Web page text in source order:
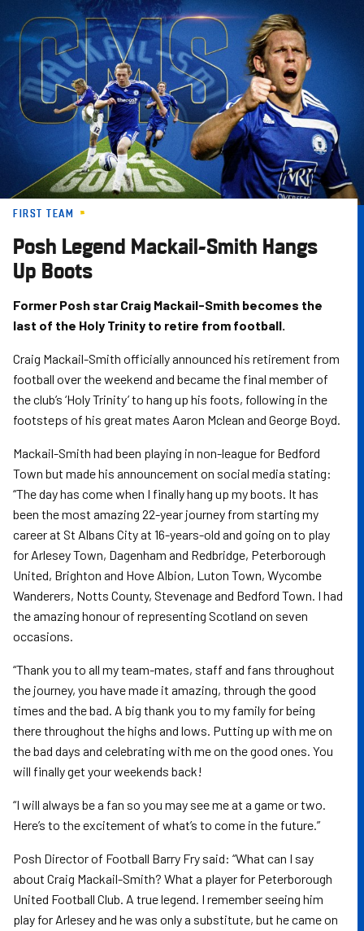
main
content
FIRST TEAM
Posh Legend Mackail-Smith Hangs
Up Boots
Former Posh star Craig Mackail-Smith becomes the
last of the Holy Trinity to retire from football.
Craig Mackail-Smith officially announced his retirement from
football over the weekend and became the final member of
the club’s ‘Holy Trinity’ to hang up his foots, following in the
footsteps of his great mates Aaron Mclean and George Boyd.
Mackail-Smith had been playing in non-league for Bedford
Town but made his announcement on social media stating:
“The day has come when I finally hang up my boots. It has
been the most amazing 22-year journey from starting my
career at St Albans City at 16-years-old and going on to play
for Arlesey Town, Dagenham and Redbridge, Peterborough
United, Brighton and Hove Albion, Luton Town, Wycombe
Wanderers, Notts County, Stevenage and Bedford Town. I had
the amazing honour of representing Scotland on seven
occasions.
“Thank you to all my team-mates, staff and fans throughout
the journey, you have made it amazing, through the good
times and the bad. A big thank you to my family for being
there throughout the highs and lows. Putting up with me on
the bad days and celebrating with me on the good ones. You
will finally get your weekends back!
“I will always be a fan so you may see me at a game or two.
Here’s to the excitement of what’s to come in the future.”
Posh Director of Football Barry Fry said: “What can I say
about Craig Mackail-Smith? What a player for Peterborough
United Football Club. A true legend. I remember seeing him
play for Arlesey and he was only a substitute, but he came on